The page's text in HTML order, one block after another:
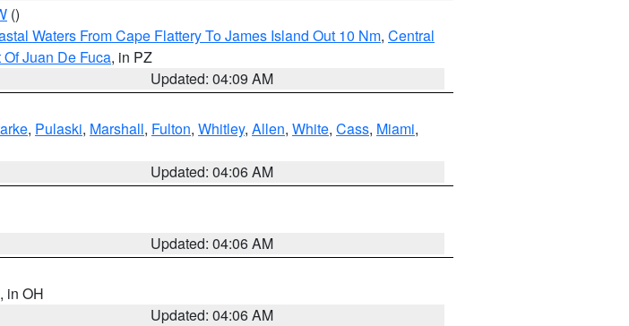
()
Waters From Cape Flattery To James Island Out 10 Nm, Central
Juan De Fuca, in PZ
Updated: 04:09 AM
, Pulaski, Marshall, Fulton, Whitley, Allen, White, Cass, Miami,
Updated: 04:06 AM
Updated: 04:06 AM
, in OH
Updated: 04:06 AM